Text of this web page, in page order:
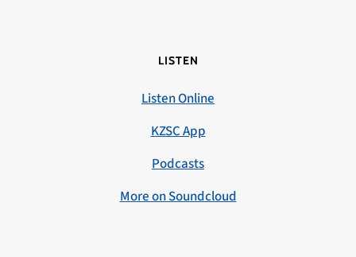
LISTEN
Listen Online
KZSC App
Podcasts
More on Soundcloud